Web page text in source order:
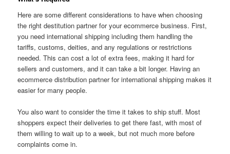
Here are some different considerations to have when choosing
the right destitution partner for your ecommerce business. First,
you need international shipping including them handling the
tariffs, customs, deities, and any regulations or restrictions
needed. This can cost a lot of extra fees, making it hard for
sellers and customers, and it can take a bit longer. Having an
ecommerce distribution partner for international shipping makes it
easier for many people.
You also want to consider the time it takes to ship stuff. Most
shoppers expect their deliveries to get there fast, with most of
them willing to wait up to a week, but not much more before
complaints come in.